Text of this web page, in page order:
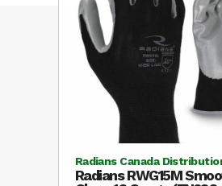
Radians Canada
Radians RWG15M